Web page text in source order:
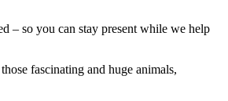
– so you can stay present while we help
fascinating and huge animals,